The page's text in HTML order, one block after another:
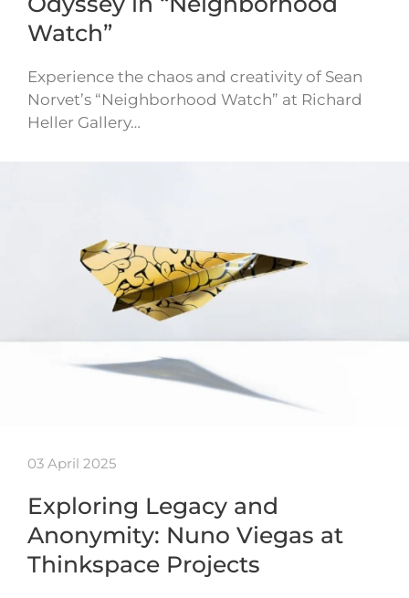
Watch”
Experience the chaos and creativity of Sean
Norvet’s “Neighborhood Watch” at Richard
Heller Gallery…
03 April 2025
Exploring Legacy and
Anonymity: Nuno Viegas at
Thinkspace Projects